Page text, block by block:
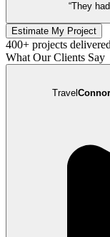
“They
Estimate My Project
400+ projects delivered
What Our Clients Say
Travel